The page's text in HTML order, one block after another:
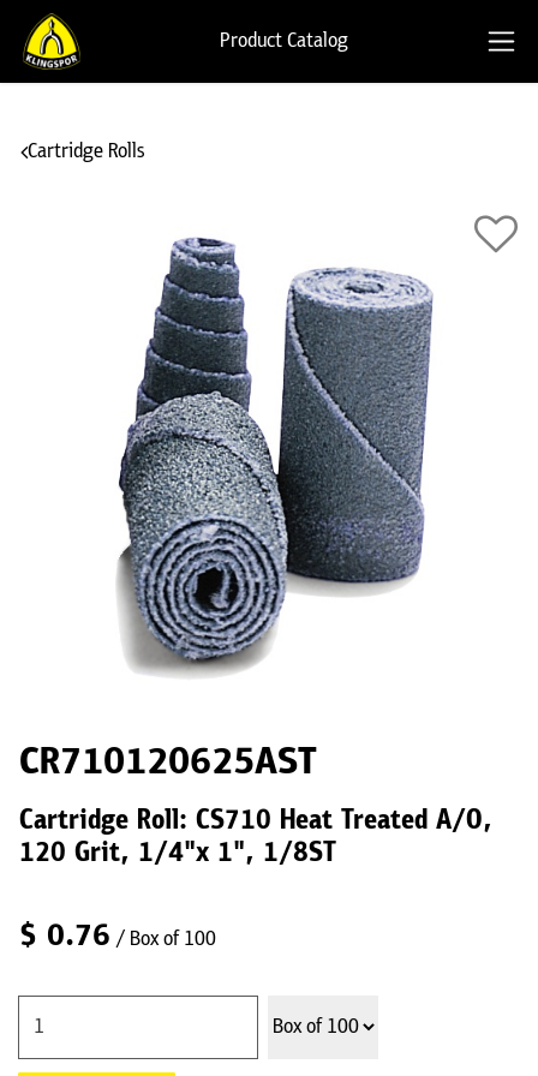
Product Catalog
Cartridge Rolls
CR710120625AST
Cartridge Roll: CS710 Heat Treated A/O,
120 Grit, 1/4"x 1", 1/8ST
$ 0.76 / Box of 100